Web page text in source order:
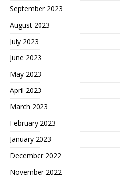
September 2023
August 2023
July 2023
June 2023
May 2023
April 2023
March 2023
February 2023
January 2023
December 2022
November 2022